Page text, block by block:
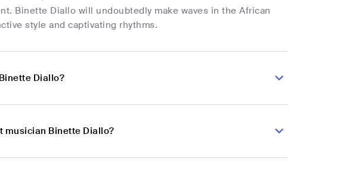
Binette Diallo will undoubtedly make waves in the African
style and captivating rhythms.
Diallo?
musician Binette Diallo?